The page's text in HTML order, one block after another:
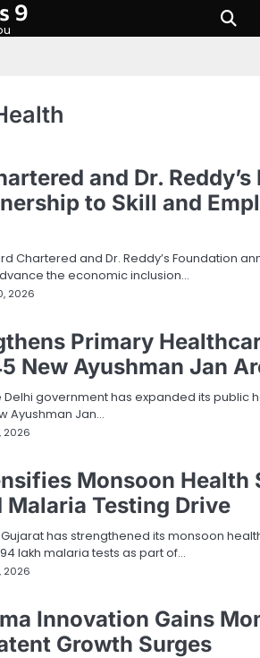
9
and Dr.
to Skill and
Chartered and Dr. Reddy’s Foundation
the economic inclusion…
2026
Primary
New Ayushman Jan
Delhi government has expanded its
Ayushman Jan…
2026
Monsoon Health
Malaria Testing Drive
Gujarat has strengthened its monsoon
lakh malaria tests as part of…
2026
Innovation Gains
Growth Surges